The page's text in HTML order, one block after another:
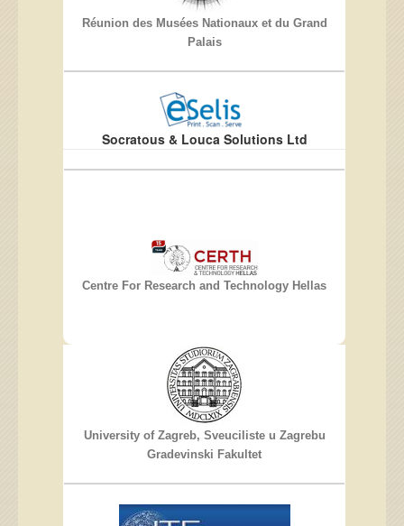
Réunion des Musées Nationaux et du Grand
Palais
Socratous & Louca Solutions Ltd
Centre For Research and Technology Hellas
University of Zagreb, Sveuciliste u Zagrebu
Gradevinski Fakultet